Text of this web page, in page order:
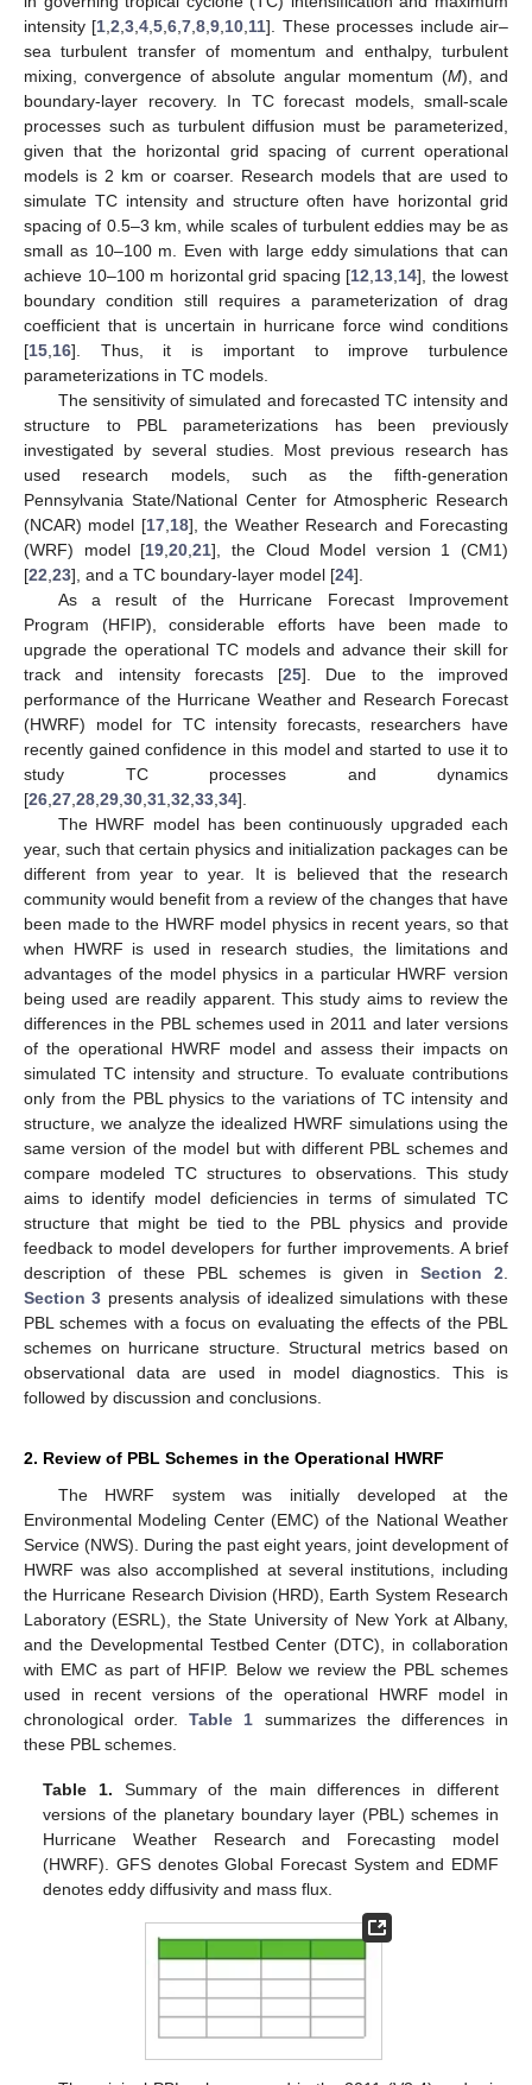
intensity [1 ,2 ,3 ,4 ,5 ,6 ,7 ,8 ,9 10 11]. These processes include air–
sea turbulent transfer of momentum and enthalpy, turbulent
mixing, convergence of absolute angular momentum (M), and
boundary-layer recovery. In TC forecast models, small-scale
processes such as turbulent diffusion must be parameterized,
given that the horizontal grid spacing of current operational
models is 2 km or coarser. Research models that are used to
simulate TC intensity and structure often have horizontal grid
spacing of 0.5–3 km, while scales of turbulent eddies may be as
small as 10–100 m. Even with large eddy simulations that can
achieve 10–100 m horizontal grid spacing [12 13 14], the lowest
boundary condition still requires a parameterization of drag
coefficient that is uncertain in hurricane force wind conditions
[15 16]. Thus, it is important to improve turbulence
parameterizations in TC models.
The sensitivity of simulated and forecasted TC intensity and
structure to PBL parameterizations has been previously
investigated by several studies. Most previous research has
used research models, such as the fifth-generation
Pennsylvania State/National Center for Atmospheric Research
(NCAR) model [17, 18], the Weather Research and Forecasting
(WRF) model [19 ,20 ,21], the Cloud Model version 1 (CM1)
[22 23], and a TC boundary-layer model [24].
As a result of the Hurricane Forecast Improvement
Program (HFIP), considerable efforts have been made to
upgrade the operational TC models and advance their skill for
track and intensity forecasts [25]. Due to the improved
performance of the Hurricane Weather and Research Forecast
(HWRF) model for TC intensity forecasts, researchers have
recently gained confidence in this model and started to use it to
study TC processes and dynamics
[26 27 28 29 30 31 32 33 34].
The HWRF model has been continuously upgraded each
year, such that certain physics and initialization packages can be
different from year to year. It is believed that the research
community would benefit from a review of the changes that have
been made to the HWRF model physics in recent years, so that
when HWRF is used in research studies, the limitations and
advantages of the model physics in a particular HWRF version
being used are readily apparent. This study aims to review the
differences in the PBL schemes used in 2011 and later versions
of the operational HWRF model and assess their impacts on
simulated TC intensity and structure. To evaluate contributions
only from the PBL physics to the variations of TC intensity and
structure, we analyze the idealized HWRF simulations using the
same version of the model but with different PBL schemes and
compare modeled TC structures to observations. This study
aims to identify model deficiencies in terms of simulated TC
structure that might be tied to the PBL physics and provide
feedback to model developers for further improvements. A brief
description of these PBL schemes is given in Section 2
Section 3 presents analysis of idealized simulations with these
PBL schemes with a focus on evaluating the effects of the PBL
schemes on hurricane structure. Structural metrics based on
observational data are used in model diagnostics. This is
followed by discussion and conclusions.
2. Review of PBL Schemes in the Operational HWRF
The HWRF system was initially developed at the
Environmental Modeling Center (EMC) of the National Weather
Service (NWS). During the past eight years, joint development of
HWRF was also accomplished at several institutions, including
the Hurricane Research Division (HRD), Earth System Research
Laboratory (ESRL), the State University of New York at Albany,
and the Developmental Testbed Center (DTC), in collaboration
with EMC as part of HFIP. Below we review the PBL schemes
used in recent versions of the operational HWRF model in
chronological order.Table 1 summarizes the differences in
these PBL schemes.
Table 1. Summary of the main differences in different
versions of the planetary boundary layer (PBL) schemes in
Hurricane Weather Research and Forecasting model
(HWRF). GFS denotes Global Forecast System and EDMF
denotes eddy diffusivity and mass flux.